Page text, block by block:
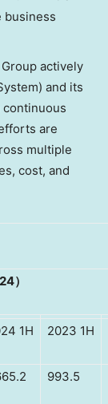
business
actively
and its
continuous
are
multiple
cost, and
）
1H 2023 1H
993.5